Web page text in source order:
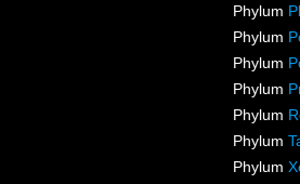
Phylum
Phylum
Phylum
Phylum
Phylum
Phylum
Phylum